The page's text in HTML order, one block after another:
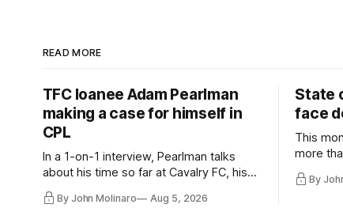
READ MORE
TFC loanee Adam Pearlman
making a case for himself in
CPL
In a 1-on-1 interview, Pearlman talks
about his time so far at Cavalry FC, his
future with Toronto FC, and much more.
By John Molinaro Aug 5, 2026
State
face
This
more
playoff
By